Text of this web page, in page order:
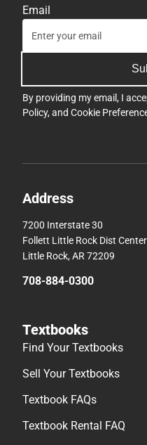
Email
By providing my email, I
Policy, and Cookie
Address
7200 Interstate 30
Follett Little Rock Dist Center
Little Rock, AR 72209
708-884-0300
Textbooks
Find Your Textbooks
Sell Your Textbooks
Textbook FAQs
Textbook Rental FAQ